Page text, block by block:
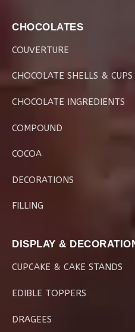
CHOCOLATES
COUVERTURE
CHOCOLATE SHELLS & CUPS
CHOCOLATE INGREDIENTS
COMPOUND
COCOA
DECORATIONS
FILLING
DISPLAY &
CUPCAKE & CAKE STANDS
EDIBLE TOPPERS
DRAGEES